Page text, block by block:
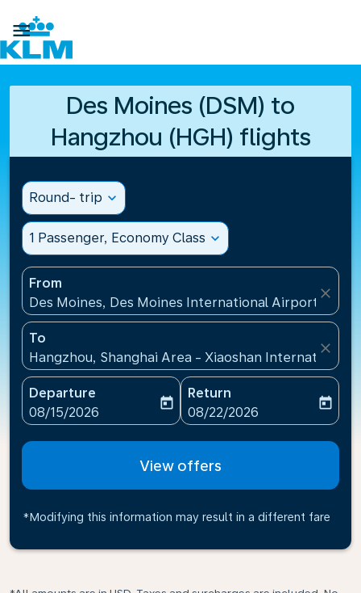

Des Moines (DSM) to
Hangzhou (HGH) flights
Round- trip expand_more
1 Passenger, Economy Class expand_more
From
Des Moines, Des Moines International
close
To
Hangzhou, Shanghai Area - Xiaoshan International
close
Departure
fc-booking-departure-date-aria-label
08/15/2026
today
Return
fc-booking-return-date-
08/22/2026
today
View offers
*Modifying this information may result in a different fare